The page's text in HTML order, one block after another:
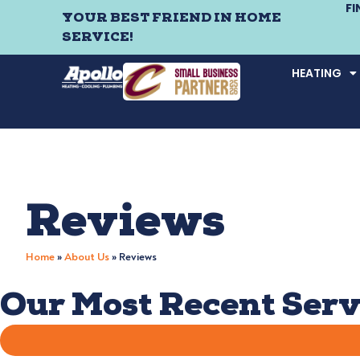
YOUR BEST FRIEND IN HOME
SERVICE!
HEATING
Reviews
Home»About Us» Reviews
Our Most Recent